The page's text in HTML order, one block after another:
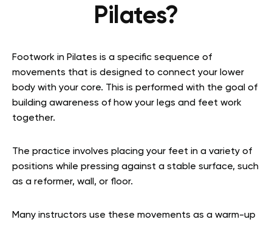
Pilates?
Footwork in Pilates is a specific sequence of
movements that is designed to connect your lower
body with your core. This is performed with the goal of
building awareness of how your legs and feet work
together.
The practice involves placing your feet in a variety of
positions while pressing against a stable surface, such
as a reformer, wall, or floor.
Many instructors use these movements as a warm-up